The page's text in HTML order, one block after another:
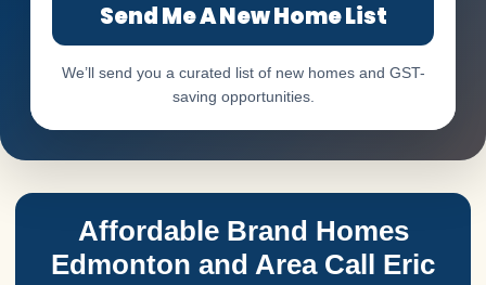
Send Me A New Home List
We’ll send you a curated list of new homes and GST-
saving opportunities.
Affordable Brand Homes
Edmonton and Area Call Eric